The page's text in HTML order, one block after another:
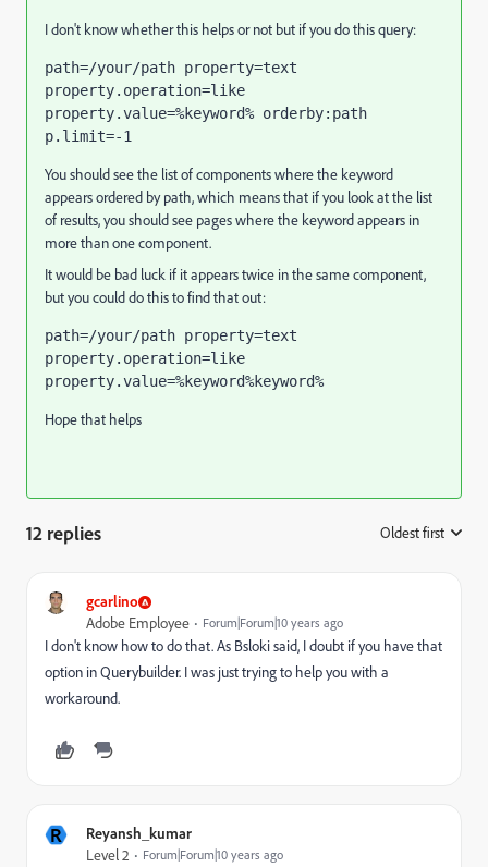
I don't know whether this helps or not but if you do this query:
path=/your/path property=text
property.operation=like
property.value=%keyword% orderby:path
p.limit=-1
You should see the list of components where the keyword
appears ordered by path, which means that if you look at the list
of results, you should see pages where the keyword appears in
more than one component.
It would be bad luck if it appears twice in the same component,
but you could do this to find that out:
path=/your/path property=text
property.operation=like
property.value=%keyword%keyword%
Hope that helps
12 replies Oldest first
gcarlino
Adobe Employee Forum|Forum|10 years ago
I don't know how to do that. As Bsloki said, I doubt if you have that
option in Querybuilder. I was just trying to help you with a
workaround.
R Reyansh_kumar
Level 2 Forum|Forum|10 years ago